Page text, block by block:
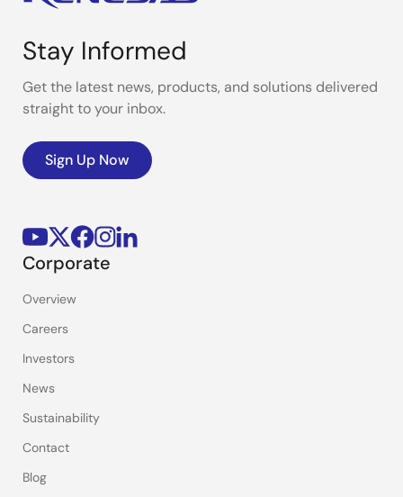
Stay Informed
Get the latest news, products, and solutions delivered
straight to your inbox.
Sign Up Now
Corporate
Overview
Careers
Investors
News
Sustainability
Contact
Blog